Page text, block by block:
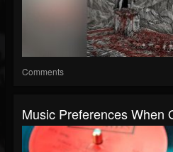
Comments
Music Preferences When